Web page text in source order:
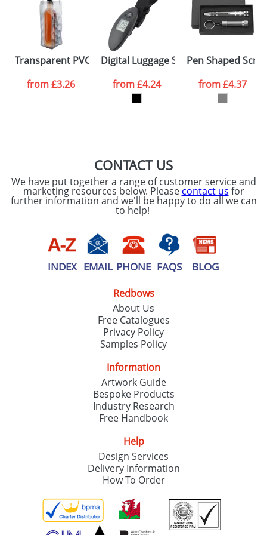
processed as per
our
Privacy Policy
SEND REQUEST
Transparent PVC Cooler Bags
from£3.26
Digital Luggage Scales
from£4.24
Pen Shaped
from£4.37
CONTACT US
We have put together a range of customer service and
marketing resources below. Please contact us for
further information and we'll be happy to do all we can
to help!
INDEX EMAIL PHONE FAQS BLOG
Redbows
About Us
Free Catalogues
Privacy Policy
Samples Policy
Information
Artwork Guide
Bespoke Products
Industry Research
Free Handbook
Help
Design Services
Delivery Information
How To Order